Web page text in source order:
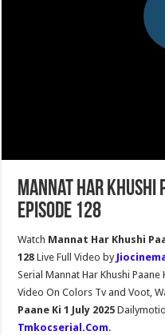
Mannat Har Khushi
Episode 128
Watch Mannat Har Khushi
128Live Full Video by
Serial Mannat Har Khushi Paane
Video On Colors Tv and Voot,
Paane Ki 1 July 2025
Tmkocserial.Com.